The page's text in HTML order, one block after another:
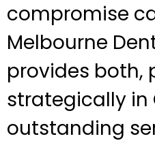
compromise
Melbourne
provides both,
strategically in
outstanding